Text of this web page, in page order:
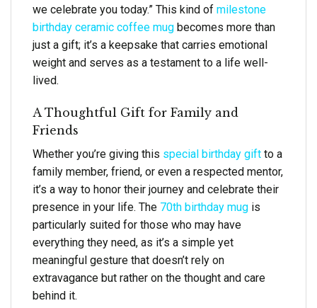
we celebrate you today.” This kind of milestone
birthday ceramic coffee mug becomes more than
just a gift; it’s a keepsake that carries emotional
weight and serves as a testament to a life well-
lived.
A Thoughtful Gift for Family and
Friends
Whether you’re giving this special birthday gift to a
family member, friend, or even a respected mentor,
it’s a way to honor their journey and celebrate their
presence in your life. The 70th birthday mug is
particularly suited for those who may have
everything they need, as it’s a simple yet
meaningful gesture that doesn’t rely on
extravagance but rather on the thought and care
behind it.